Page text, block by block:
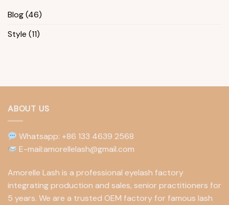
Blog(46)
Style (11)
ABOUT US
Whatsapp: +86 133 4639 2568
E-mail:amorellelash@gmail.com
Amorelle Lash is a professional eyelash factory
integrating production and sales, senior practitioners for
5 years. We are a trusted OEM factory for famous lash